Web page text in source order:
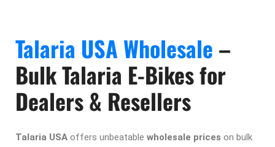
Talaria USA Wholesale –
Bulk Talaria E-Bikes for
Dealers & Resellers
Talaria USA offers unbeatable wholesale prices on bulk